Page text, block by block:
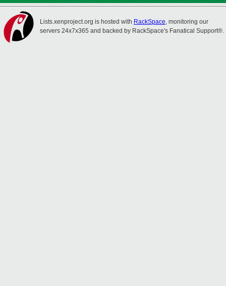
Lists.xenproject.org is hosted with RackSpace, monitoring our
servers 24x7x365 and backed by RackSpace's Fanatical Support®.